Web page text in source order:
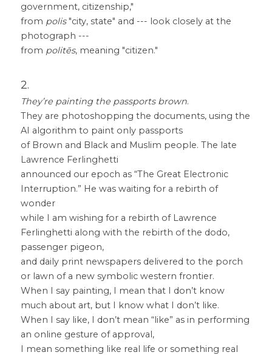
government, citizenship,"
from polis "city, state" and --- look closely at the
photograph ---
from politēs, meaning "citizen."
2.
They’re painting the passports brown.
They are photoshopping the documents, using the
AI algorithm to paint only passports
of Brown and Black and Muslim people. The late
Lawrence Ferlinghetti
announced our epoch as “The Great Electronic
Interruption.” He was waiting for a rebirth of
wonder
while I am wishing for a rebirth of Lawrence
Ferlinghetti along with the rebirth of the dodo,
passenger pigeon,
and daily print newspapers delivered to the porch
or lawn of a new symbolic western frontier.
When I say painting, I mean that I don’t know
much about art, but I know what I don’t like.
When I say like, I don’t mean “like” as in performing
an online gesture of approval,
I mean something like real life or something real